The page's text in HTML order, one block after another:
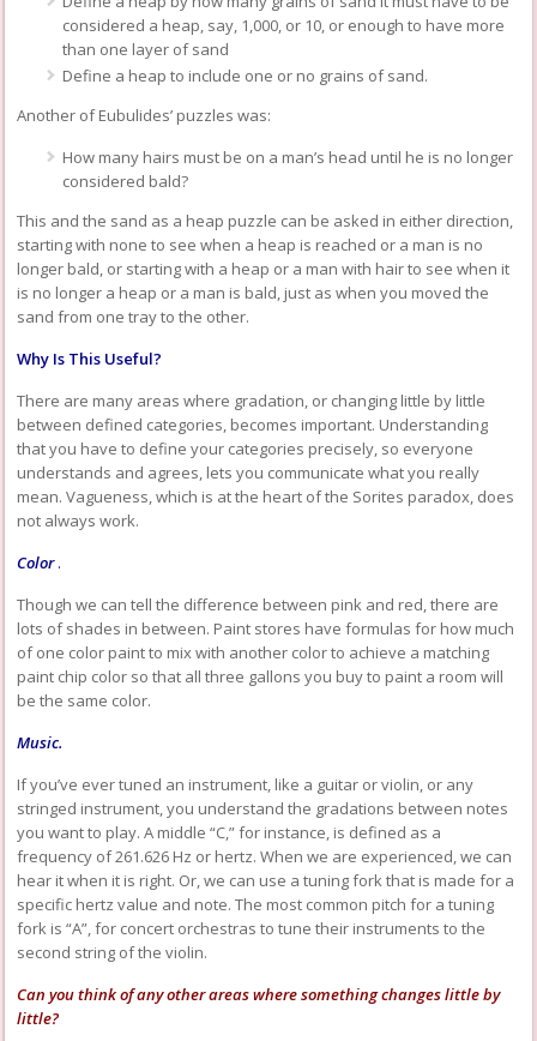
considered a heap, say, 1,000, or 10, or enough to have more
than one layer of sand
Define a heap to include one or no grains of sand.
Another of Eubulides’ puzzles was:
How many hairs must be on a man’s head until he is no longer
considered bald?
This and the sand as a heap puzzle can be asked in either direction,
starting with none to see when a heap is reached or a man is no
longer bald, or starting with a heap or a man with hair to see when it
is no longer a heap or a man is bald, just as when you moved the
sand from one tray to the other.
Why Is This Useful?
There are many areas where gradation, or changing little by little
between defined categories, becomes important. Understanding
that you have to define your categories precisely, so everyone
understands and agrees, lets you communicate what you really
mean. Vagueness, which is at the heart of the Sorites paradox, does
not always work.
Color.
Though we can tell the difference between pink and red, there are
lots of shades in between. Paint stores have formulas for how much
of one color paint to mix with another color to achieve a matching
paint chip color so that all three gallons you buy to paint a room will
be the same color.
Music.
If you’ve ever tuned an instrument, like a guitar or violin, or any
stringed instrument, you understand the gradations between notes
you want to play. A middle “C,” for instance, is defined as a
frequency of 261.626 Hz or hertz. When we are experienced, we can
hear it when it is right. Or, we can use a tuning fork that is made for a
specific hertz value and note. The most common pitch for a tuning
fork is “A”, for concert orchestras to tune their instruments to the
second string of the violin.
Can you think of any other areas where something changes little by
little?